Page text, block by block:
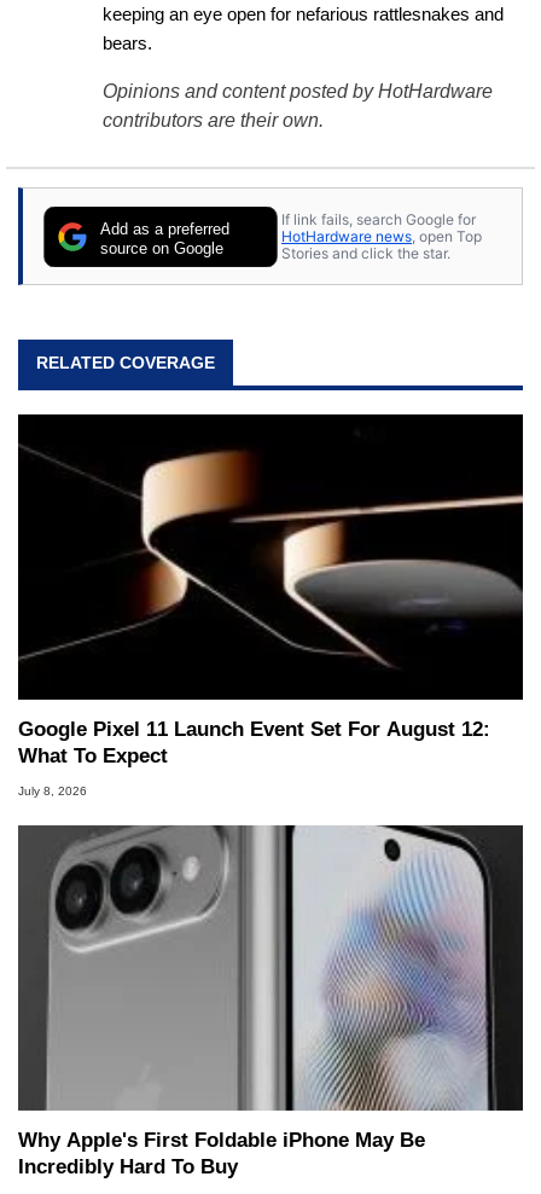
keeping an eye open for nefarious rattlesnakes and
bears.
Opinions and content posted by HotHardware
contributors are their own.
Add as a preferred
source on Google
If link fails, search Google for
HotHardware news , open Top
Stories and click the star.
RELATED COVERAGE
Google Pixel 11 Launch Event Set For August 12:
What To Expect
July 8, 2026
Why Apple's First Foldable iPhone May Be
Incredibly Hard To Buy